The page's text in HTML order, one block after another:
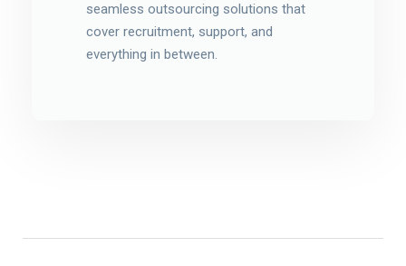
seamless outsourcing solutions that
cover recruitment, support, and
everything in between.